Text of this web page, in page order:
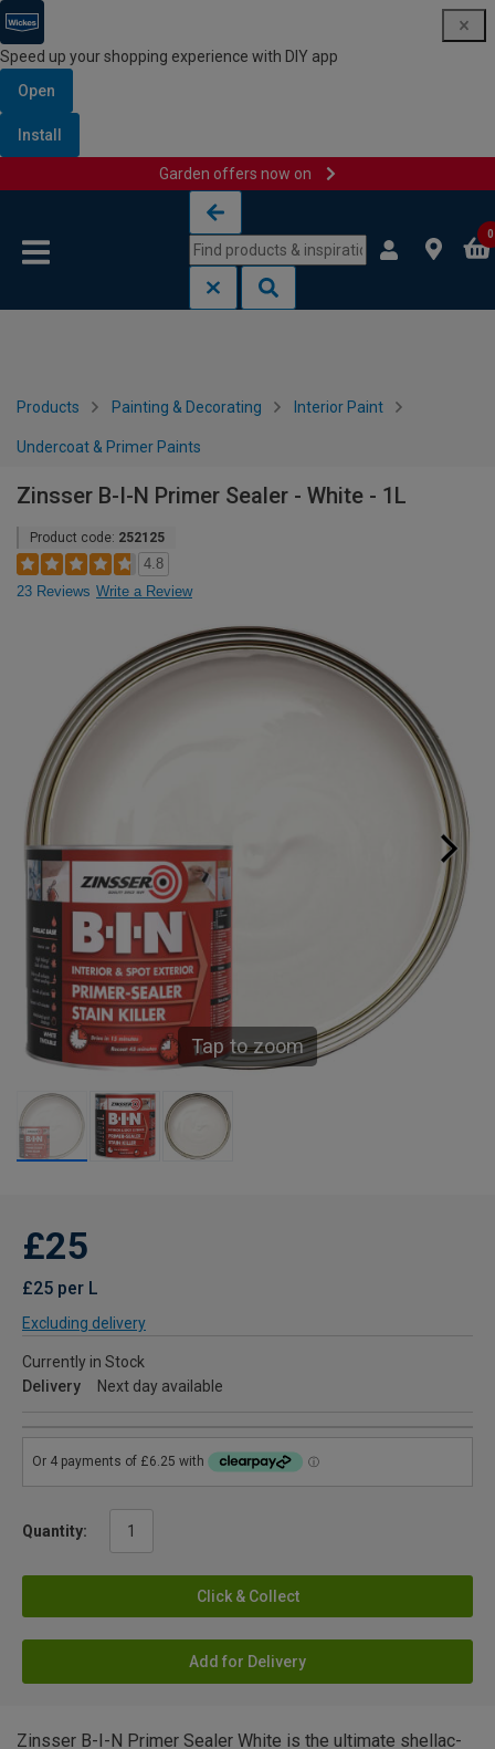
Speed up your shopping experience with DIY app
Open
Install
Garden offers now on
0
Products Painting & Decorating Interior Paint
Undercoat & Primer Paints
Zinsser B-I-N Primer Sealer - White - 1L
Product code: 252125
4.8
23 Reviews Write a Review
Tap to zoom
£25
£25 per L
Excluding delivery
Currently in Stock
Delivery
Next day available
Quantity:
Click & Collect
Add for Delivery
Zinsser B-I-N Primer Sealer White is the ultimate shellac-